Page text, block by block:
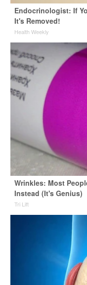
Endocrinologist: If
It's Removed!
Health Weekly
Wrinkles: Most
Instead (It's Genius)
Tri Lift